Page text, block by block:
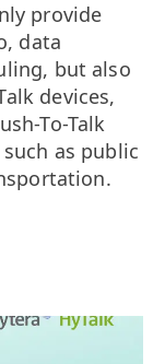
provide
data
but also
devices,
To-Talk
as public